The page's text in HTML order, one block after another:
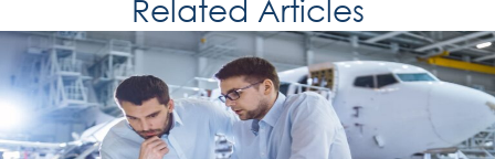
Related Articles